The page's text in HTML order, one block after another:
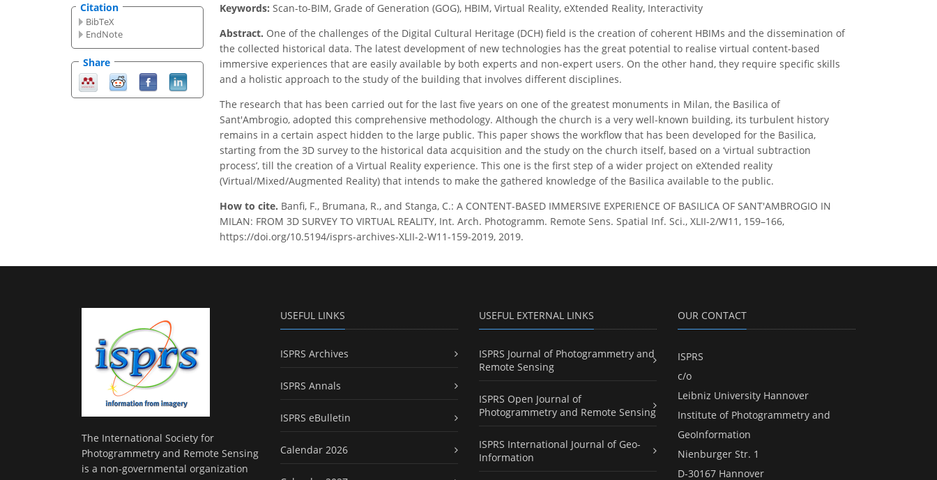
Citation
BibTeX
EndNote
Share
Keywords: Scan-to-BIM, Grade of Generation (GOG), HBIM, Virtual Reality, eXtended Reality, Interactivity
Abstract. One of the challenges of the Digital Cultural Heritage (DCH) field is the creation of coherent HBIMs and the dissemination of
the collected historical data. The latest development of new technologies has the great potential to realise virtual content-based
immersive experiences that are easily available by both experts and non-expert users. On the other hand, they require specific skills
and a holistic approach to the study of the building that involves different disciplines.
The research that has been carried out for the last five years on one of the greatest monuments in Milan, the Basilica of
Sant'Ambrogio, adopted this comprehensive methodology. Although the church is a very well-known building, its turbulent history
remains in a certain aspect hidden to the large public. This paper shows the workflow that has been developed for the Basilica,
starting from the 3D survey to the historical data acquisition and the study on the church itself, based on a ‘virtual subtraction
process’, till the creation of a Virtual Reality experience. This one is the first step of a wider project on eXtended reality
(Virtual/Mixed/Augmented Reality) that intends to make the gathered knowledge of the Basilica available to the public.
How to cite. Banfi, F., Brumana, R., and Stanga, C.: A CONTENT-BASED IMMERSIVE EXPERIENCE OF BASILICA OF SANT'AMBROGIO IN
MILAN: FROM 3D SURVEY TO VIRTUAL REALITY, Int. Arch. Photogramm. Remote Sens. Spatial Inf. Sci., XLII-2/W11, 159–166,
https://doi.org/10.5194/isprs-archives-XLII-2-W11-159-2019, 2019.
The International Society for
Photogrammetry and Remote Sensing
is a non-governmental organization
USEFUL LINKS
ISPRS Archives
ISPRS Annals
ISPRS eBulletin
Calendar 2026
USEFUL EXTERNAL LINKS
ISPRS Journal of Photogrammetry and
Remote Sensing
ISPRS Open Journal of
Photogrammetry and Remote Sensing
ISPRS International Journal of Geo-
Information
OUR CONTACT
ISPRS
c/o
Leibniz University Hannover
Institute of Photogrammetry and
GeoInformation
Nienburger Str. 1
D-30167 Hannover